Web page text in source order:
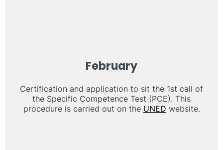
February
Certification and application to sit the 1st call of
the Specific Competence Test (PCE). This
procedure is carried out on the UNED website.